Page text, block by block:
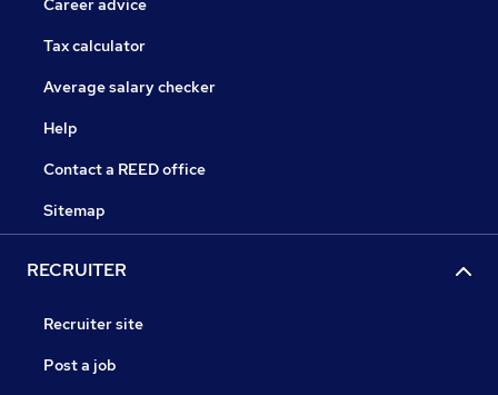
Career advice
Tax calculator
Average salary checker
Help
Contact a REED office
Sitemap
RECRUITER
Recruiter site
Post a job